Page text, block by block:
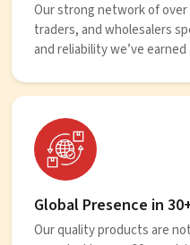
Our strong network of
traders, and wholesalers
and reliability we’ve
Global Presence in
Our quality products are